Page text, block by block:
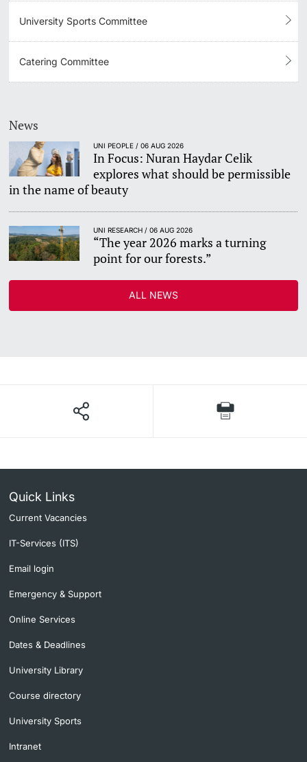
University Sports Committee
Catering Committee
News
UNI PEOPLE / 06 AUG 2026
In Focus: Nuran Haydar Celik
explores what should be permissible
in the name of beauty
UNI RESEARCH / 06 AUG 2026
“The year 2026 marks a turning
point for our forests.”
ALL NEWS
Quick Links
Current Vacancies
IT-Services (ITS)
Email login
Emergency & Support
Online Services
Dates & Deadlines
University Library
Course directory
University Sports
Intranet